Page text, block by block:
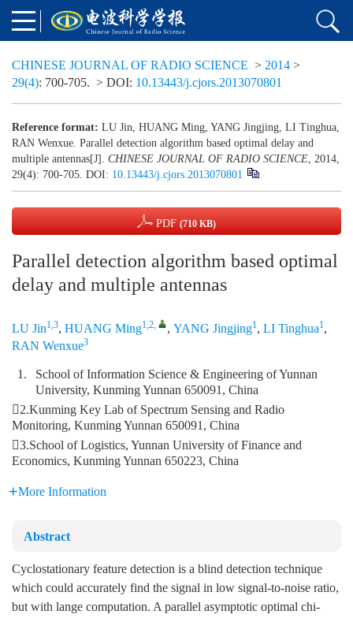
CHINESE JOURNAL OF RADIO SCIENCE > 2014 >
29(4): 700-705. > DOI: 10.13443/j.cjors.2013070801
Reference format: LU Jin, HUANG Ming, YANG Jingjing, LI Tinghua,
RAN Wenxue. Parallel detection algorithm based optimal delay and
multiple antennas[J]. CHINESE JOURNAL OF RADIO SCIENCE, 2014,
29(4): 700-705. DOI: 10.13443/j.cjors.2013070801
PDF (710 KB)
Parallel detection algorithm based optimal
delay and multiple antennas
LU Jin1,3, HUANG Ming1,2, , YANG Jingjing1, LI Tinghua1,
RAN Wenxue3
1.
School of Information Science & Engineering of Yunnan
University, Kunming Yunnan 650091, China
2.Kunming Key Lab of Spectrum Sensing and Radio
Monitoring, Kunming Yunnan 650091, China
3.School of Logistics, Yunnan University of Finance and
Economics, Kunming Yunnan 650223, China
More Information
Abstract
Cyclostationary feature detection is a blind detection technique
which could accurately find the signal in low signal-to-noise ratio,
but with lange computation. A parallel asymptotic optimal chi-